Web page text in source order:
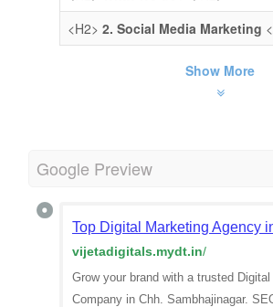
<H2> 2. Social Media Marketing
Show More
Google Preview
Top Digital Marketing Agency
vijetadigitals.mydt.in/
Grow your brand with a trusted
Company in Chh. Sambhajinagar.